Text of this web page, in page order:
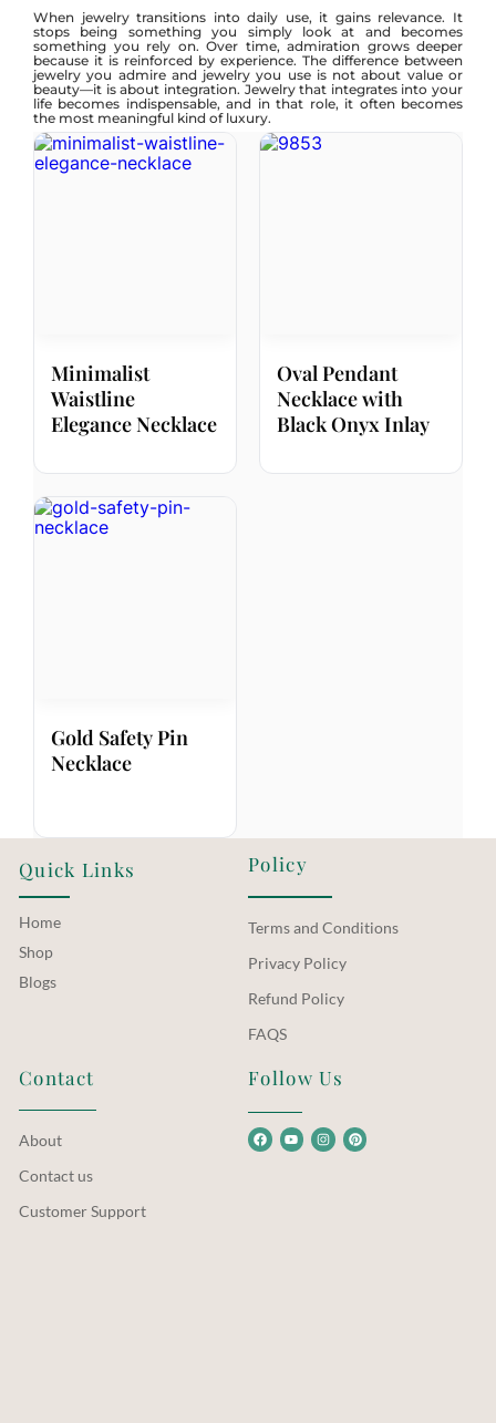
When jewelry transitions into daily use, it gains relevance. It
stops being something you simply look at and becomes
something you rely on. Over time, admiration grows deeper
because it is reinforced by experience. The difference between
jewelry you admire and jewelry you use is not about value or
beauty—it is about integration. Jewelry that integrates into your
life becomes indispensable, and in that role, it often becomes
the most meaningful kind of luxury.
Minimalist
Waistline
Elegance Necklace
Oval Pendant
Necklace with
Black Onyx Inlay
Gold Safety Pin
Necklace
Quick Links
Home
Shop
Blogs
Policy
Terms and Conditions
Privacy Policy
Refund Policy
FAQS
Contact
About
Contact us
Customer Support
Follow Us